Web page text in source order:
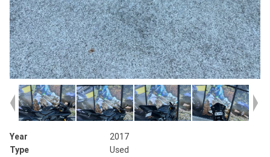
Year
2017
Type
Used